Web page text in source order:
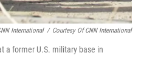
International / Courtesy Of CNN International
a former U.S. military base in